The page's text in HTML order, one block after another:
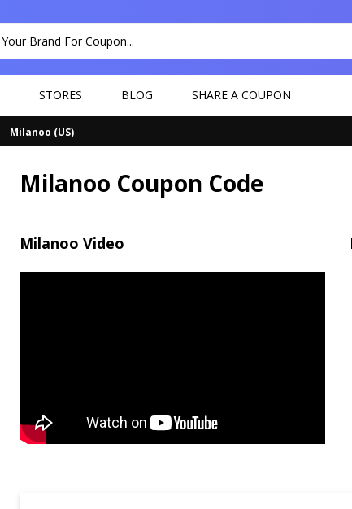
STORES BLOG SHARE A COUPON
Milanoo (US)
Milanoo Coupon Code
Milanoo Video